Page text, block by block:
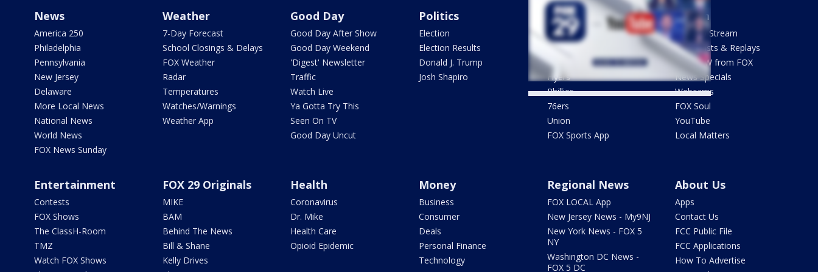
News
America 250
Philadelphia
Pennsylvania
New Jersey
Delaware
More Local News
National News
World News
FOX News Sunday
Weather
7-Day Forecast
School Closings & Delays
FOX Weather
Radar
Temperatures
Watches/Warnings
Weather App
Good Day
Good Day After Show
Good Day Weekend
'Digest' Newsletter
Traffic
Watch Live
Ya Gotta Try This
Seen On TV
Good Day Uncut
Politics
Election
Election Results
Donald J. Trump
Josh Shapiro
Sports
Phantastic Sports Show
Futbol HQ
Eagles
Flyers
Phillies
76ers
Union
FOX Sports App
Watch
How To Stream
Newscasts & Replays
LiveNOW from FOX
News Specials
Webcams
FOX Soul
YouTube
Local Matters
Entertainment
Contests
FOX Shows
The ClassH-Room
TMZ
Watch FOX Shows
FOX 29 Originals
MIKE
BAM
Behind The News
Bill & Shane
Kelly Drives
Health
Coronavirus
Dr. Mike
Health Care
Opioid Epidemic
Money
Business
Consumer
Deals
Personal Finance
Technology
Regional News
FOX LOCAL App
New Jersey News - My9NJ
New York News - FOX 5
NY
Washington DC News -
FOX 5 DC
About Us
Apps
Contact Us
FCC Public File
FCC Applications
How To Advertise